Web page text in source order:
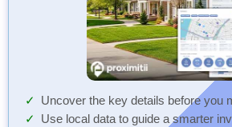
Uncover the key details before you
Use local data to guide a smarter